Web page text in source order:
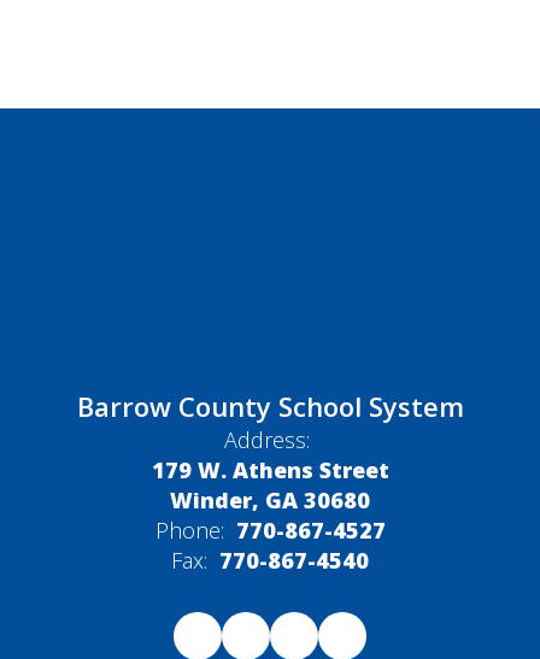
Barrow County School System
Address:
179 W. Athens Street
Winder, GA 30680
Phone: 770-867-4527
Fax: 770-867-4540